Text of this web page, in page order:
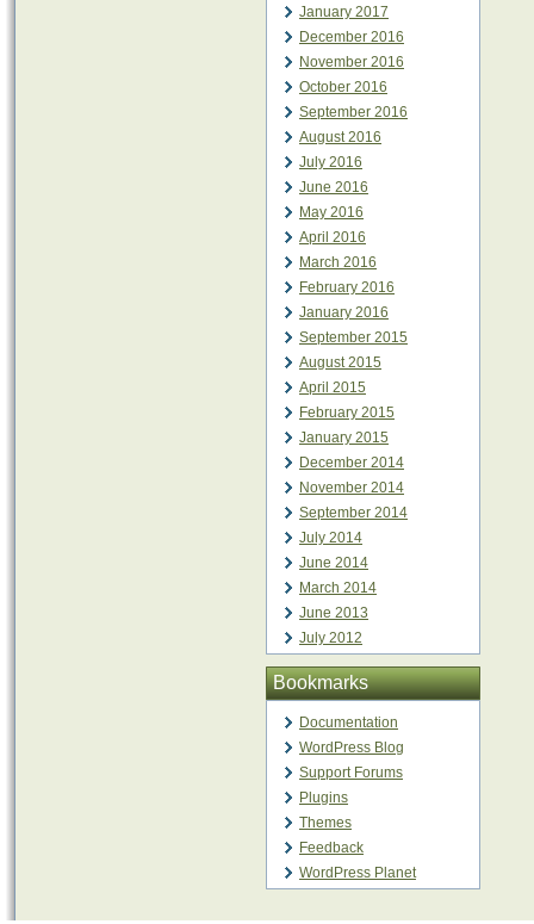
January 2017
December 2016
November 2016
October 2016
September 2016
August 2016
July 2016
June 2016
May 2016
April 2016
March 2016
February 2016
January 2016
September 2015
August 2015
April 2015
February 2015
January 2015
December 2014
November 2014
September 2014
July 2014
June 2014
March 2014
June 2013
July 2012
Bookmarks
Documentation
WordPress Blog
Support Forums
Plugins
Themes
Feedback
WordPress Planet